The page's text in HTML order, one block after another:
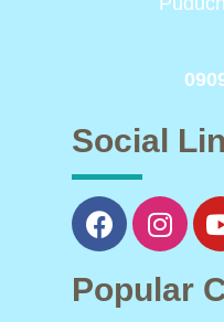
Social
Popular